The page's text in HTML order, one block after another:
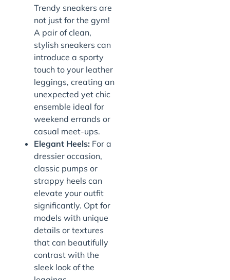
Trendy sneakers are
not just for the gym!
A pair of clean,
stylish sneakers can
introduce a sporty
touch to your leather
leggings, creating an
unexpected yet chic
ensemble ideal for
weekend errands or
casual meet-ups.
Elegant Heels: For a
dressier occasion,
classic pumps or
strappy heels can
elevate your outfit
significantly. Opt for
models with unique
details or textures
that can beautifully
contrast with the
sleek look of the